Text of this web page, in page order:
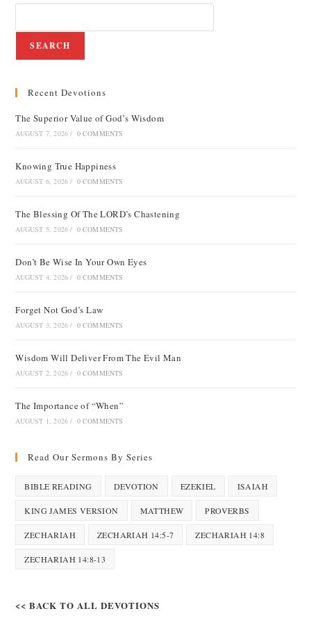
SEARCH
Recent Devotions
The Superior Value of God’s Wisdom
AUGUST 7, 2026 / 0 COMMENTS
Knowing True Happiness
AUGUST 6, 2026 / 0 COMMENTS
The Blessing Of The LORD’s Chastening
AUGUST 5, 2026 / 0 COMMENTS
Don’t Be Wise In Your Own Eyes
AUGUST 4, 2026 / 0 COMMENTS
Forget Not God’s Law
AUGUST 3, 2026 / 0 COMMENTS
Wisdom Will Deliver From The Evil Man
AUGUST 2, 2026 / 0 COMMENTS
The Importance of “When”
AUGUST 1, 2026 / 0 COMMENTS
Read Our Sermons By Series
BIBLE READING DEVOTION EZEKIEL ISAIAH
KING JAMES VERSION MATTHEW PROVERBS
ZECHARIAH ZECHARIAH 14:5-7 ZECHARIAH 14:8
ZECHARIAH 14:8-13
<< BACK TO ALL DEVOTIONS